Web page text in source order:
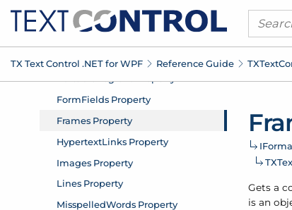
TX Text Control .NET for WPF Reference Guide TXText
Gets a
is an